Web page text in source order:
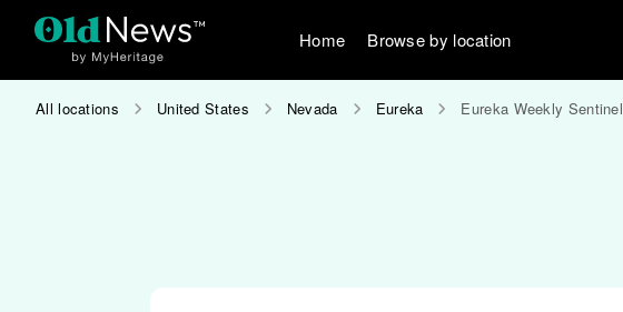
Home Browse by location
All locations United States Nevada Eureka Eureka Weekly Sentinel